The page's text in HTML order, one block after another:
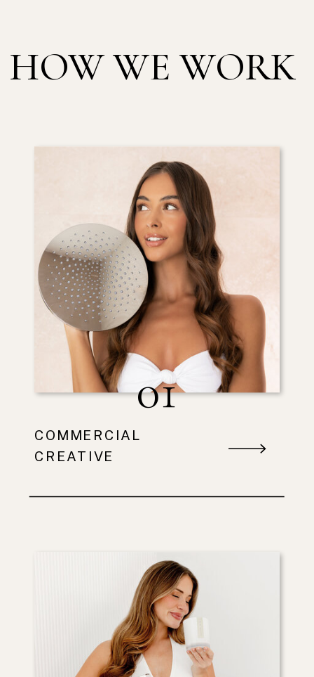
COMMERCIAL
CREATIVE
01
HOW WE WORK